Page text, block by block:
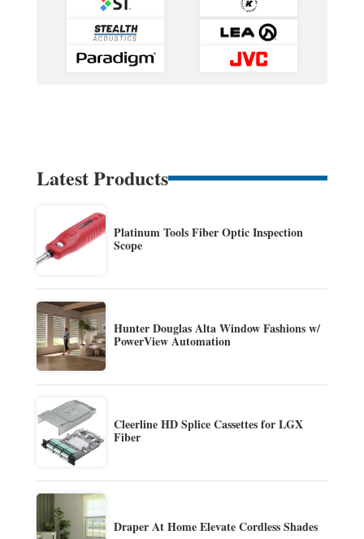
Latest Products
Platinum Tools Fiber Optic Inspection
Scope
Hunter Douglas Alta Window Fashions w/
PowerView Automation
Cleerline HD Splice Cassettes for LGX
Fiber
Draper At Home Elevate Cordless Shades